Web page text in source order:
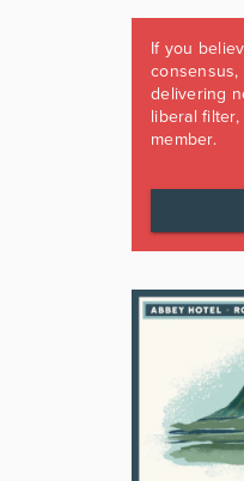
If you
consensus,
delivering
liberal
member.